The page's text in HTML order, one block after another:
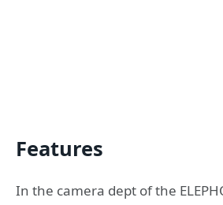
Features
In the camera dept of the